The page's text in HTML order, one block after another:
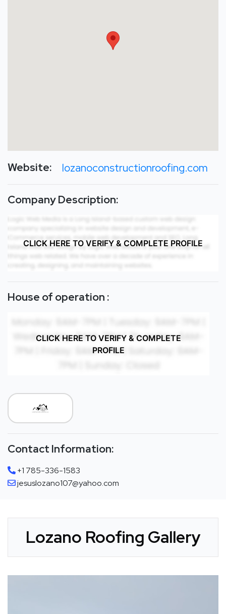
Website: lozanoconstructionroofing.com
Company Description:
CLICK HERE TO VERIFY & COMPLETE PROFILE
House of operation :
CLICK HERE TO VERIFY & COMPLETE
PROFILE
Contact Information:
+1 785-336-1583
jesuslozano107@yahoo.com
Lozano Roofing Gallery